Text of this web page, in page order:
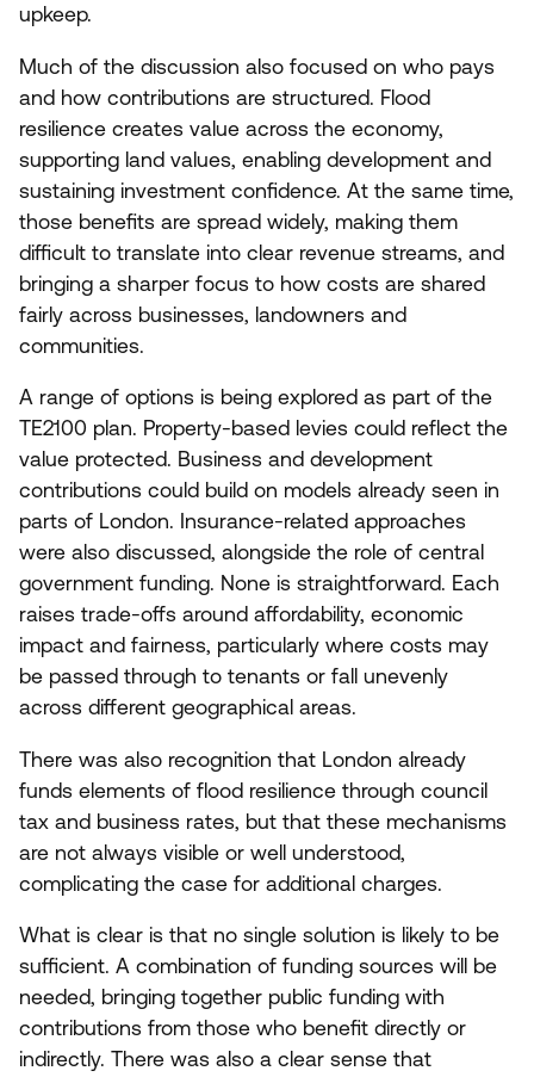
upkeep.
Much of the discussion also focused on who pays
and how contributions are structured. Flood
resilience creates value across the economy,
supporting land values, enabling development and
sustaining investment confidence. At the same time,
those benefits are spread widely, making them
difficult to translate into clear revenue streams, and
bringing a sharper focus to how costs are shared
fairly across businesses, landowners and
communities.
A range of options is being explored as part of the
TE2100 plan. Property-based levies could reflect the
value protected. Business and development
contributions could build on models already seen in
parts of London. Insurance-related approaches
were also discussed, alongside the role of central
government funding. None is straightforward. Each
raises trade-offs around affordability, economic
impact and fairness, particularly where costs may
be passed through to tenants or fall unevenly
across different geographical areas.
There was also recognition that London already
funds elements of flood resilience through council
tax and business rates, but that these mechanisms
are not always visible or well understood,
complicating the case for additional charges.
What is clear is that no single solution is likely to be
sufficient. A combination of funding sources will be
needed, bringing together public funding with
contributions from those who benefit directly or
indirectly. There was also a clear sense that